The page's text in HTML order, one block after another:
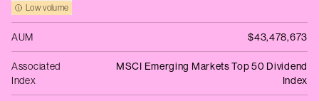
Low volume
AUM $43,478,673
Associated
Index
MSCI Emerging Markets Top 50 Dividend
Index